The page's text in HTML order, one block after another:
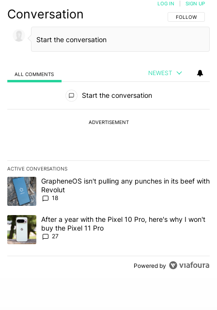
Conversation FOLLOW THIS
FOLLOW
LOG IN SIGN UP
ALL COMMENTS NEWEST
Start the conversation
ADVERTISEMENT
ACTIVE CONVERSATIONS
The following is a list of the most commented articles in the last 7
A trending article titled "GrapheneOS isn't pulling any punches in
GrapheneOS isn't pulling any punches in its beef with
Revolut
18
A trending article titled "After a year with the Pixel 10 Pro, here's
After a year with the Pixel 10 Pro, here's why I won't
buy the Pixel 11 Pro
27
Powered by